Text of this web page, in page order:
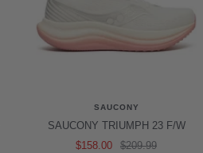
SAUCONY
SAUCONY TRIUMPH 23 F/W
Sale
$158.00
Regular
$209.99